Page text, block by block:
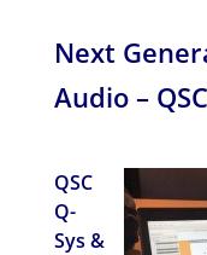
Next
Audio –
QSC
Q-
Sys &